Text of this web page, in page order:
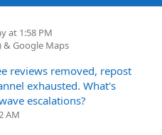
at 1:58 PM
& Google Maps
reviews removed, repost
exhausted. What's
escalations?
AM